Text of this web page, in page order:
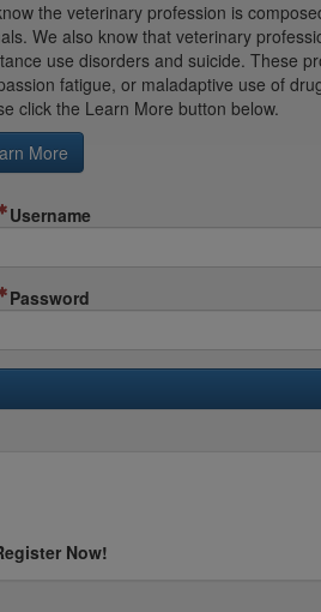
the veterinary profession is
We also know that veterinary
use disorders and suicide. These
fatigue, or maladaptive use of
click the Learn More button below.
More
Username
Password
Now!